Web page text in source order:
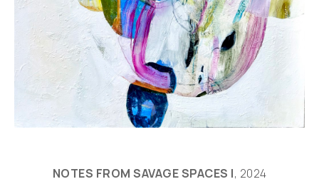
NOTES FROM SAVAGE SPACES I, 2024